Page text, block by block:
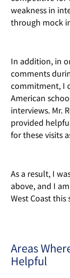
weakness in
through mock
In addition, in
comments
commitment, I
American
interviews. Mr.
provided
for these visits
As a result, I
above, and I
West Coast this
Areas
Helpful